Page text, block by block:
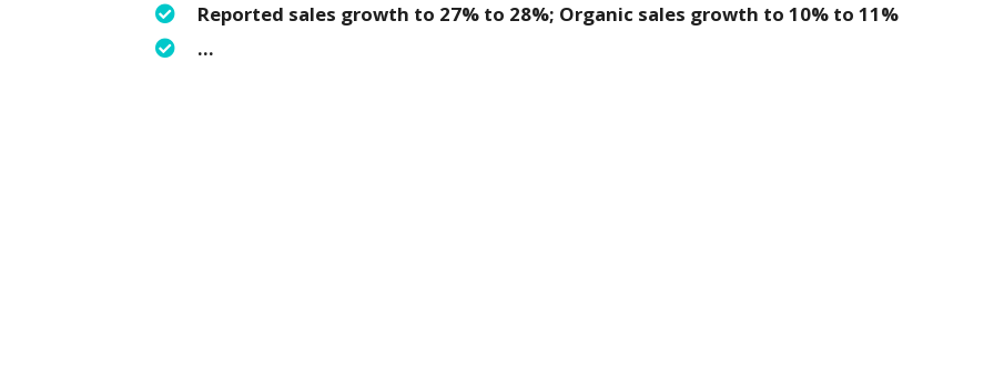
Reported sales growth to 27% to 28%; Organic sales growth to 10% to 11%
…